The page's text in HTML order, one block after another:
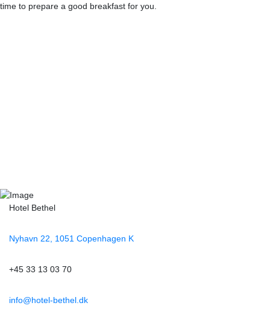
time to prepare a good breakfast for you.
Hotel Bethel
Nyhavn 22, 1051 Copenhagen K
+45 33 13 03 70
info@hotel-bethel.dk